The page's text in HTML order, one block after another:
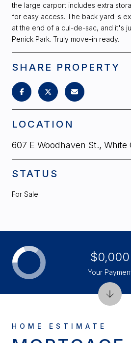
the large carport includes extra
for easy access. The back yard is
at the end of a cul-de-sac, and it's
Penick Park. Truly move-in ready.
SHARE PROPERTY
LOCATION
607 E Woodhaven St., White
STATUS
For Sale
$0,000
Your